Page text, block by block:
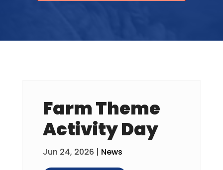
Farm Theme
Activity Day
Jun 24, 2026 | News